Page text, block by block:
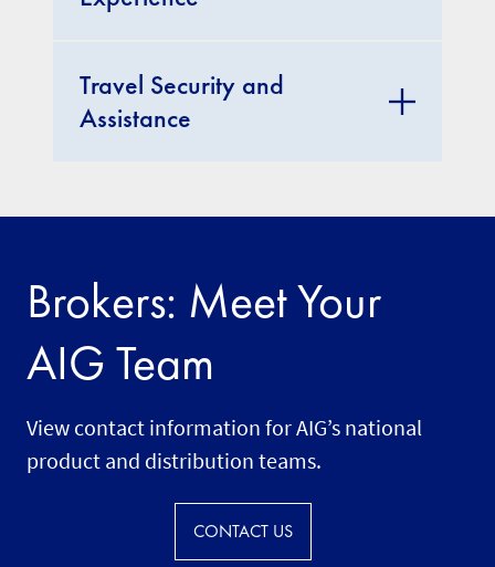
Travel Security and
Assistance
Brokers: Meet Your
AIG Team
View contact information for AIG’s national
product and distribution teams.
CONTACT US